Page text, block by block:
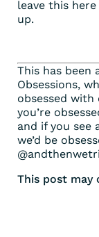
leave this
up.
This has been
Obsessions,
obsessed
you’re
and if you
we’d be
This post may